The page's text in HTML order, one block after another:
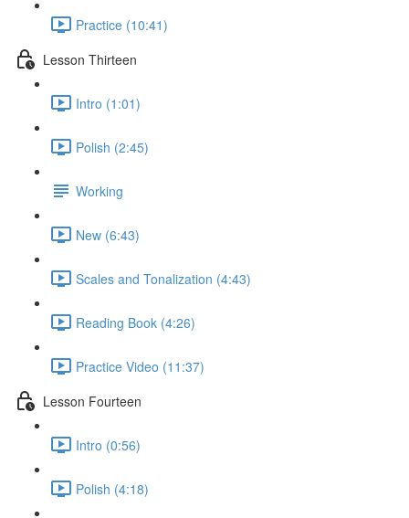
Practice (10:41)
Lesson Thirteen
Intro (1:01)
Polish (2:45)
Working
New (6:43)
Scales and Tonalization (4:43)
Reading Book (4:26)
Practice Video (11:37)
Lesson Fourteen
Intro (0:56)
Polish (4:18)